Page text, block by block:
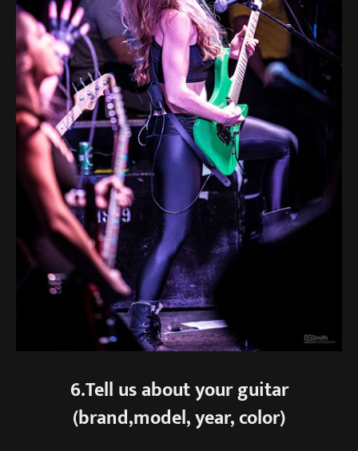
6.Tell us about your guitar
(brand,model, year, color)